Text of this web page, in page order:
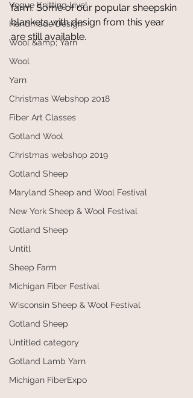
Vogue Knitting Live!
Handmade Design
Wool &amp; Yarn
Wool
Yarn
Christmas Webshop 2018
Fiber Art Classes
Gotland Wool
Christmas webshop 2019
Gotland Sheep
Maryland Sheep and Wool Festival
New York Sheep & Wool Festival
Gotland Sheep
Untitl
Sheep Farm
Michigan Fiber Festival
Wisconsin Sheep & Wool Festival
Gotland Sheep
Untitled category
Gotland Lamb Yarn
Michigan FiberExpo
farm. Some of our popular sheepskin
blankets with design from this year
are still available.